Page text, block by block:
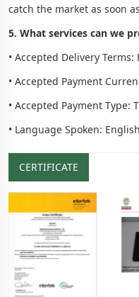
catch the market as soon
5. What services can we
• Accepted Delivery Terms:
• Accepted Payment
• Accepted Payment Type:
• Language Spoken:
CERTIFICATE